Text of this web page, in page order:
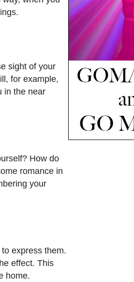
sight of your
for example,
in the near
How do
romance in
your
express them.
effect. This
home.